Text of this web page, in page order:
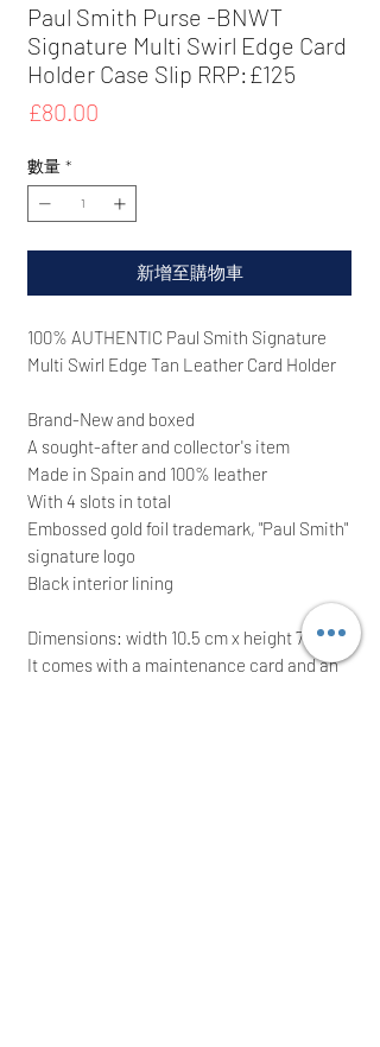
Paul Smith Purse -BNWT
Signature Multi Swirl Edge Card
Holder Case Slip RRP:£125
£80.00
數量 *
新增至購物車
100% AUTHENTIC Paul Smith Signature
Multi Swirl Edge Tan Leather Card Holder
Brand-New and boxed
A sought-after and collector's item
Made in Spain and 100% leather
With 4 slots in total
Embossed gold foil trademark, "Paul Smith"
signature logo
Black interior lining
Dimensions: width 10.5 cm x height 7.5 cm
It comes with a maintenance card and an